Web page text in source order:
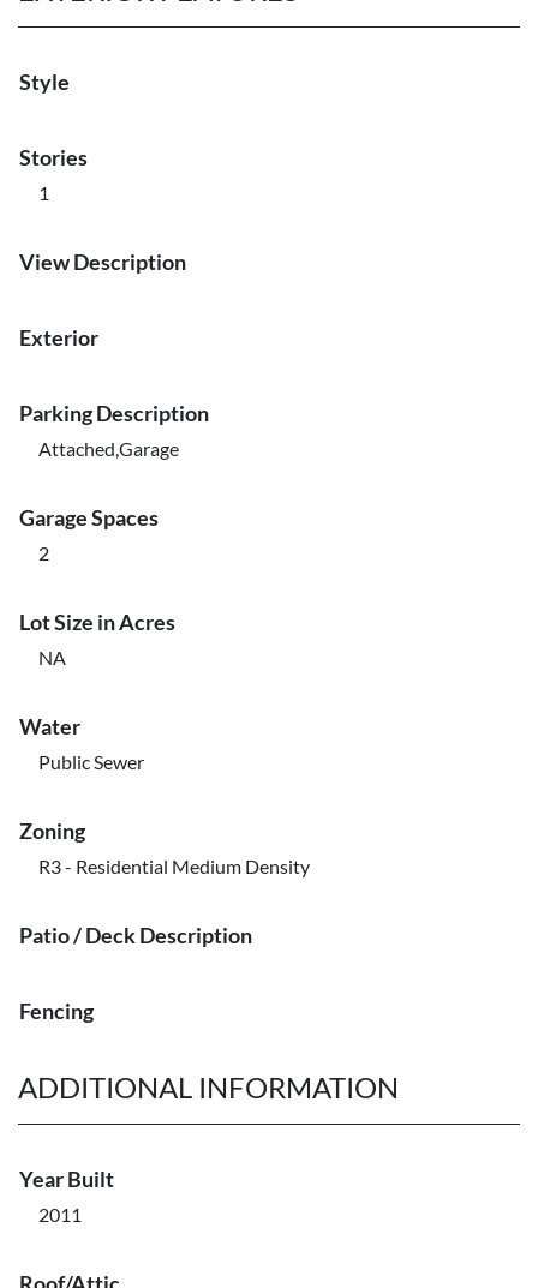
Style
Stories
1
View Description
Exterior
Parking Description
Attached,Garage
Garage Spaces
2
Lot Size in Acres
NA
Water
Public Sewer
Zoning
R3 - Residential Medium Density
Patio / Deck Description
Fencing
ADDITIONAL INFORMATION
Year Built
2011